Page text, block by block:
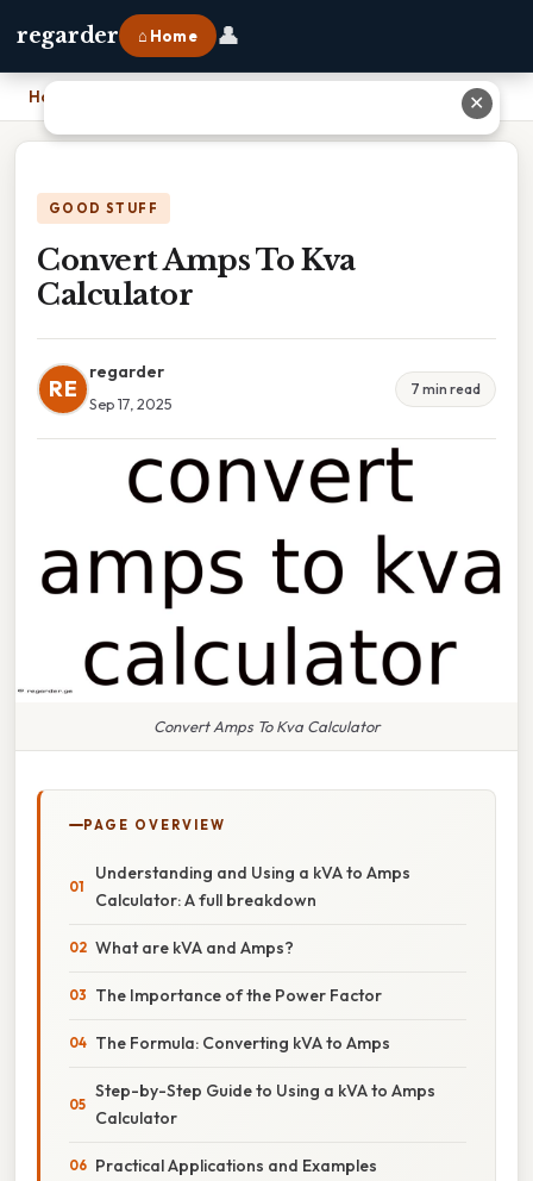
regarder ⌂ Home 👤
Home
GOOD STUFF
Convert Amps To Kva
Calculator
RE
regarder
Sep 17, 2025
7 min read
Convert Amps To Kva Calculator
PAGE OVERVIEW
Understanding and Using a kVA to Amps
Calculator: A full breakdown
What are kVA and Amps?
The Importance of the Power Factor
The Formula: Converting kVA to Amps
Step-by-Step Guide to Using a kVA to Amps
Calculator
Practical Applications and Examples
✕